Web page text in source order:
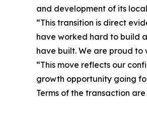
and development of its
“This transition is direct
have worked hard to build
have built. We are proud to
“This move reflects our
growth opportunity going
Terms of the transaction